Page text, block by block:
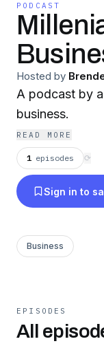
PODCAST
Hosted by
A podcast by
business.
READ MORE
1 episodes ⟳
Sign in to
Business
EPISODES
All